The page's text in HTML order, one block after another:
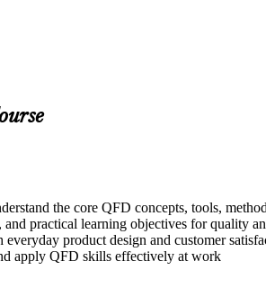
the core QFD concepts, tools,
practical learning objectives for quality
product design and customer
apply QFD skills effectively at work